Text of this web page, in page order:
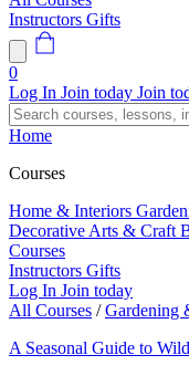
Instructors Gifts
0
Log In Join today Join
Home
Courses
Home & Interiors
Decorative Arts & Craft
Courses
Instructors Gifts
Log In Join today
All Courses / Gardening
A Seasonal Guide to